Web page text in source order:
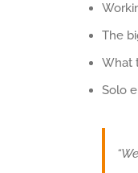
The
What
Solo